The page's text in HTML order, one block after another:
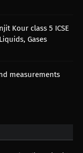
Kour class 5 ICSE
Gases
measurements